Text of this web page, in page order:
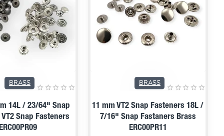
BRASS
14L / 23/64" Snap
Snap Fasteners
BRASS
11 mm VT2 Snap Fasteners 18L /
7/16" Snap Fastaners Brass
ERC00PR11